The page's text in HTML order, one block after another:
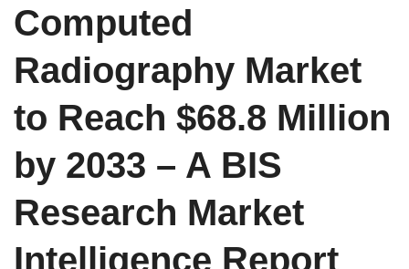
Computed
Radiography Market
to Reach $68.8 Million
by 2033 – A BIS
Research Market
Intelligence Report